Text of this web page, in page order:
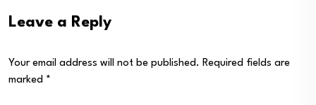
Leave a Reply
Your email address will not be published. Required fields are
marked *